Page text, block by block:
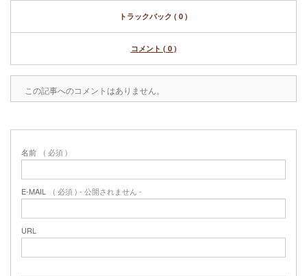
トラックバック ( 0 )
コメント ( 0 )
この記事へのコメントはありません。
名前 ( 必須 )
E-MAIL ( 必須 ) - 公開されません -
URL